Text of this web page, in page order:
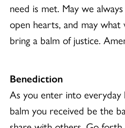
need is met. May we
open hearts, and may
bring a balm of justice.
Benediction
As you enter into everyday
balm you received be the